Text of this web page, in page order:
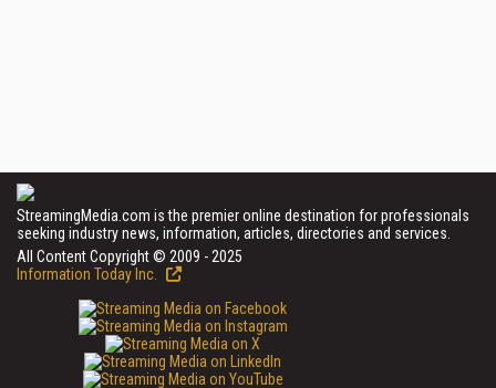
StreamingMedia.com is the premier online destination for professionals
seeking industry news, information, articles, directories and services.
All Content Copyright © 2009 - 2025
Information Today Inc.